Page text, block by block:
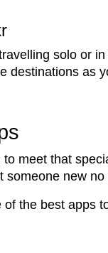
solo or
destinations as
to meet that
someone new
of the best apps